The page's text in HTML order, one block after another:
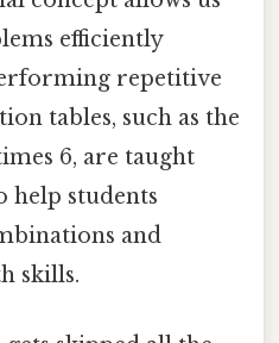
efficiently
repetitive
tables, such as the
6, are taught
help students
and
skills.